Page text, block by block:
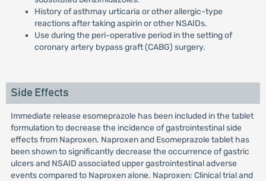
History of asthmay urticaria or other allergic-type
reactions after taking aspirin or other NSAIDs.
Use during the peri-operative period in the setting of
coronary artery bypass graft (CABG) surgery.
Side Effects
Immediate release esomeprazole has been included in the tablet
formulation to decrease the incidence of gastrointestinal side
effects from Naproxen. Naproxen and Esomeprazole tablet has
been shown to significantly decrease the occurrence of gastric
ulcers and NSAID associated upper gastrointestinal adverse
events compared to Naproxen alone. Naproxen: Clinical trial and